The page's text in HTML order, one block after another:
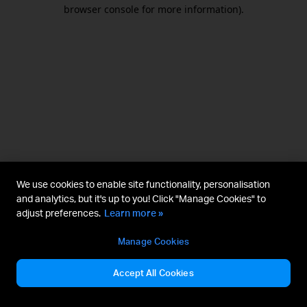
browser console for more information).
We use cookies to enable site functionality, personalisation
and analytics, but it's up to you! Click "Manage Cookies" to
adjust preferences. Learn more »
Manage Cookies
Accept All Cookies